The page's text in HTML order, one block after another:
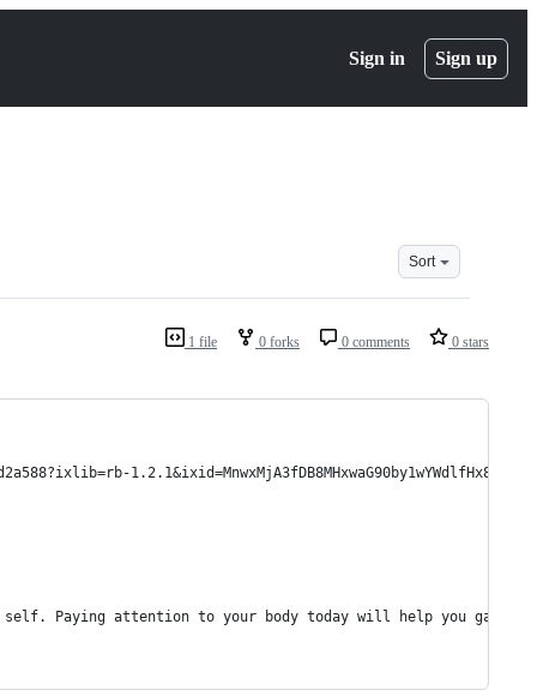
Sign in Sign up
Sort
1 file 0 forks 0 comments 0 stars
Paying attention to your body today will help you gauge